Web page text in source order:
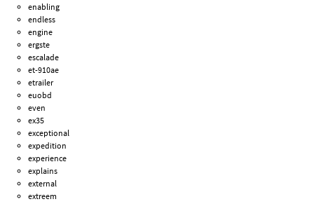
enabling
endless
engine
ergste
escalade
et-910ae
etrailer
euobd
even
ex35
exceptional
expedition
experience
explains
external
extreem